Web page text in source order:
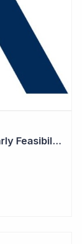
Anteris Technologies - Early Feasibility Study to Start Ahead of 1,000 Patient Pivotal Trial